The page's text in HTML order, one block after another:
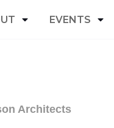
EVENTS
Architects